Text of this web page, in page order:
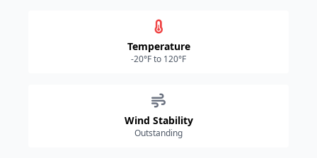
Temperature
-20°F to 120°F
Wind Stability
Outstanding